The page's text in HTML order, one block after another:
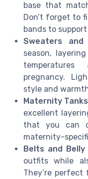
base that
Don’t forget to
bands to
Sweaters and
season,
pregnancy.
style and
Maternity
excellent
that you can
maternity-
Belts and Belly
outfits while
They’re